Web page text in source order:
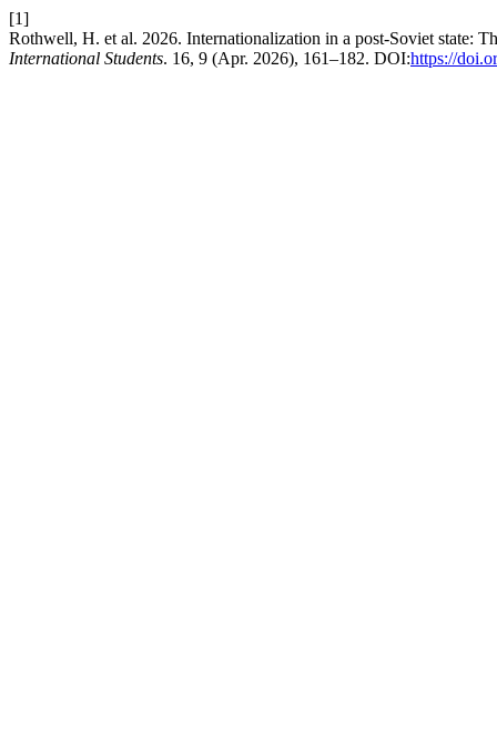
[1]
Rothwell, H. et al. 2026. Internationalization in a post-Soviet state:
International Students. 16, 9 (Apr. 2026), 161–182. DOI:https://